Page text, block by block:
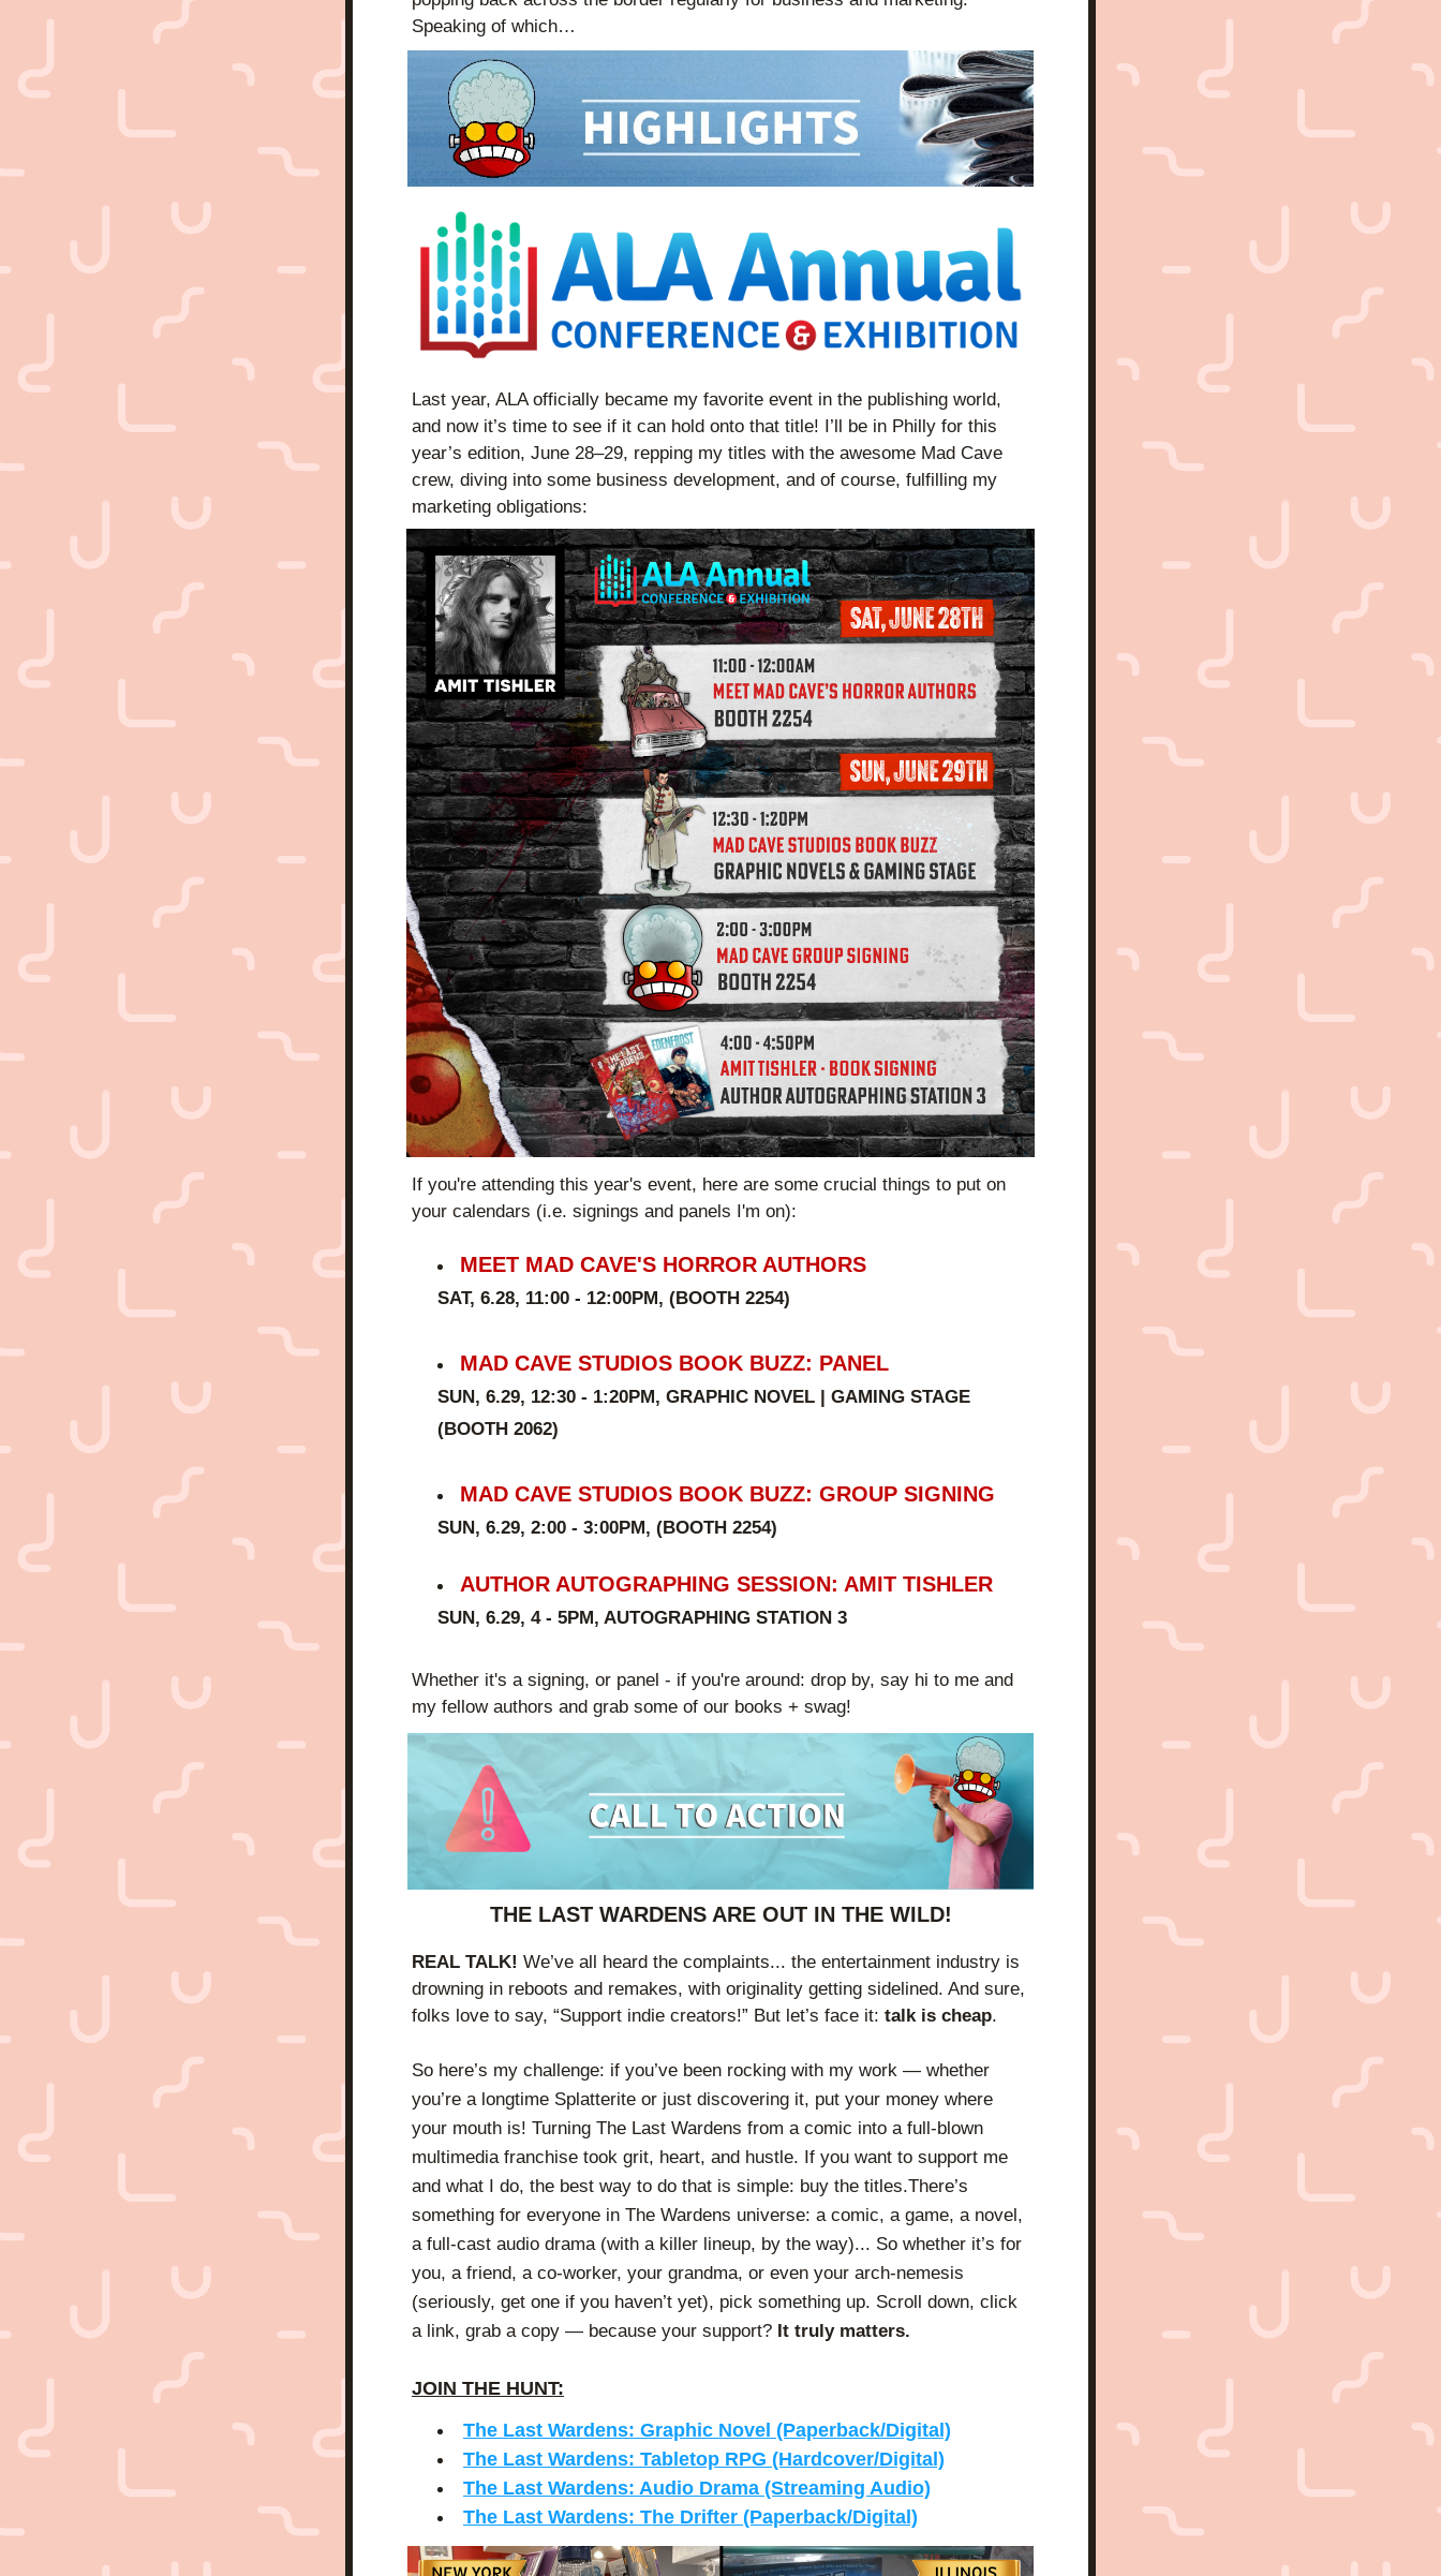
Speaking of which…
Last year, ALA officially became my favorite event in the publishing world,
and now it’s time to see if it can hold onto that title! I’ll be in Philly for this
year’s edition, June 28–29, repping my titles with the awesome Mad Cave
crew, diving into some business development, and of course, fulfilling my
marketing obligations:
If you're attending this year's event, here are some crucial things to put on
your calendars (i.e. signings and panels I'm on):
MEET MAD CAVE'S HORROR AUTHORS
SAT, 6.28, 11:00 - 12:00PM, (BOOTH 2254)
MAD CAVE STUDIOS BOOK BUZZ: PANEL
SUN, 6.29, 12:30 - 1:20PM, GRAPHIC NOVEL | GAMING STAGE
(BOOTH 2062)
MAD CAVE STUDIOS BOOK BUZZ: GROUP SIGNING
SUN, 6.29, 2:00 - 3:00PM, (BOOTH 2254)
AUTHOR AUTOGRAPHING SESSION: AMIT TISHLER
SUN, 6.29, 4 - 5PM, AUTOGRAPHING STATION 3
Whether it's a signing, or panel - if you're around: drop by, say hi to me and
my fellow authors and grab some of our books + swag!
THE LAST WARDENS ARE OUT IN THE WILD!
REAL TALK! We’ve all heard the complaints... the entertainment industry is
drowning in reboots and remakes, with originality getting sidelined. And sure,
folks love to say, “Support indie creators!” But let’s face it: talk is cheap.
So here’s my challenge: if you’ve been rocking with my work — whether
you’re a longtime Splatterite or just discovering it, put your money where
your mouth is! Turning The Last Wardens from a comic into a full-blown
multimedia franchise took grit, heart, and hustle. If you want to support me
and what I do, the best way to do that is simple: buy the titles.There’s
something for everyone in The Wardens universe: a comic, a game, a novel,
a full-cast audio drama (with a killer lineup, by the way)... So whether it’s for
you, a friend, a co-worker, your grandma, or even your arch-nemesis
(seriously, get one if you haven’t yet), pick something up. Scroll down, click
a link, grab a copy — because your support? It truly matters.
JOIN THE HUNT:
The Last Wardens: Graphic Novel (Paperback/Digital)
The Last Wardens: Tabletop RPG (Hardcover/Digital)
The Last Wardens: Audio Drama (Streaming Audio)
The Last Wardens: The Drifter (Paperback/Digital)